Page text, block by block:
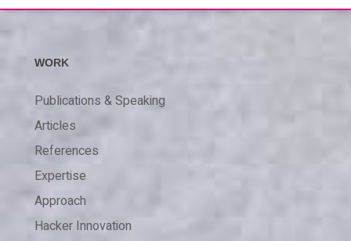
WORK
Publications & Speaking
Articles
References
Expertise
Approach
Hacker Innovation